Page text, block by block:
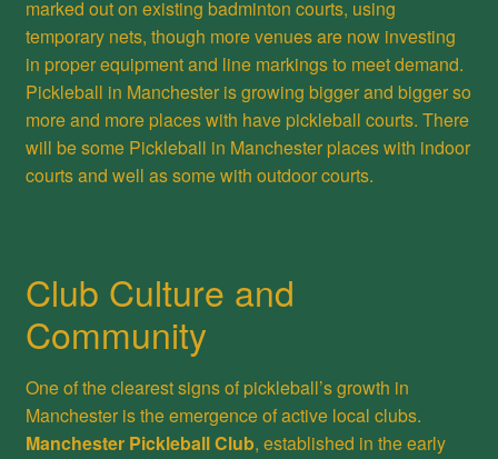
marked out on existing badminton courts, using
temporary nets, though more venues are now investing
in proper equipment and line markings to meet demand.
Pickleball in Manchester is growing bigger and bigger so
more and more places with have pickleball courts. There
will be some Pickleball in Manchester places with indoor
courts and well as some with outdoor courts.
Club Culture and
Community
One of the clearest signs of pickleball’s growth in
Manchester is the emergence of active local clubs.
Manchester Pickleball Club, established in the early